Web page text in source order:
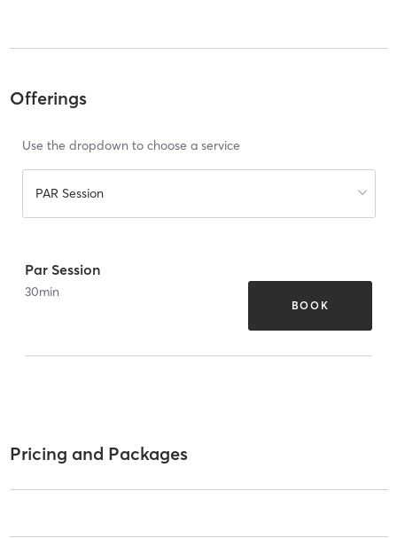
Offerings
Use the dropdown to choose a service
PAR Session
Par Session
30min
BOOK
Pricing and Packages